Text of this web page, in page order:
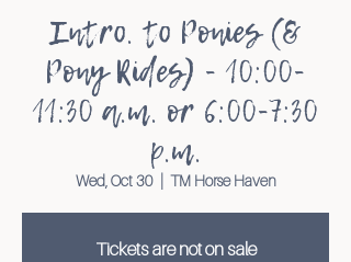
Intro. to Ponies (&
Pony Rides) - 10:00-
11:30 a.m. or 6:00-7:30
p.m.
Wed, Oct 30
  |
TM Horse Haven
Tickets are not on sale